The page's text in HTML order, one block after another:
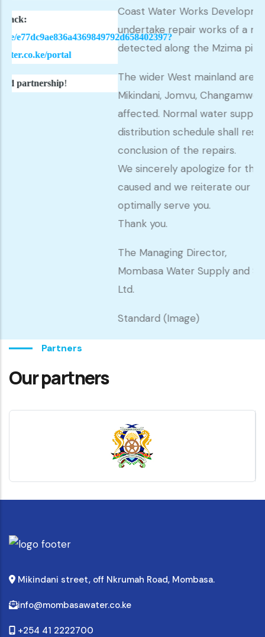
Coast Water Works Development Agency to
undertake repair works of a massive leakage
detected along the Mzima pipeline.
The wider West mainland areas including
Mikindani, Jomvu, Changamwe and Magongo
affected. Normal water supply as per our
distribution schedule shall resume at the
conclusion of the repairs.
We sincerely apologize for the
caused and we reiterate our commitment to
optimally serve you.
The Managing Director,
Mombasa Water Supply and Sanitation
Standard (Image)
Partners
Our partners
Mikindani street, off Nkrumah Road, Mombasa.
info@mombasawater.co.ke
+254 41 2222700